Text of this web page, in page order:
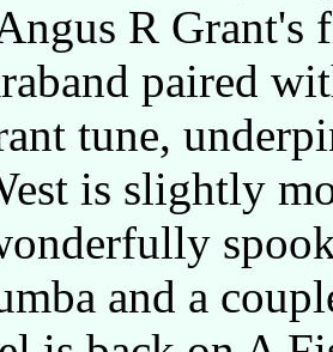
R Grant's
paired
tune,
is slightly
and a